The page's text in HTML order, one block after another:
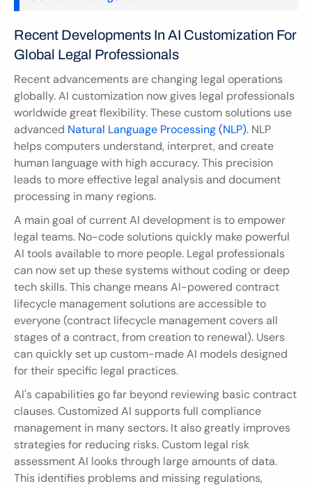
Recent Developments In AI Customization For
Global Legal Professionals
Recent advancements are changing legal operations
globally. AI customization now gives legal professionals
worldwide great flexibility. These custom solutions use
advanced Natural Language Processing (NLP). NLP
helps computers understand, interpret, and create
human language with high accuracy. This precision
leads to more effective legal analysis and document
processing in many regions.
A main goal of current AI development is to empower
legal teams. No-code solutions quickly make powerful
AI tools available to more people. Legal professionals
can now set up these systems without coding or deep
tech skills. This change means AI-powered contract
lifecycle management solutions are accessible to
everyone (contract lifecycle management covers all
stages of a contract, from creation to renewal). Users
can quickly set up custom-made AI models designed
for their specific legal practices.
AI's capabilities go far beyond reviewing basic contract
clauses. Customized AI supports full compliance
management in many sectors. It also greatly improves
strategies for reducing risks. Custom legal risk
assessment AI looks through large amounts of data.
This identifies problems and missing regulations,